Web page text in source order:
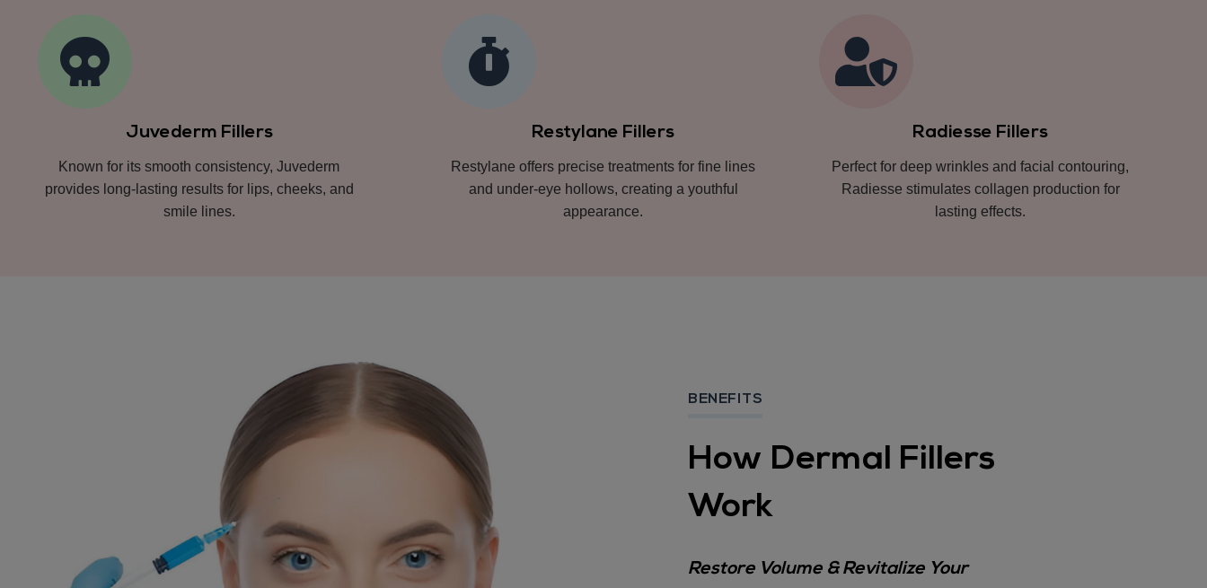
Juvederm Fillers
Known for its smooth consistency, Juvederm
provides long-lasting results for lips, cheeks, and
smile lines.
Restylane Fillers
Restylane offers precise treatments for fine lines
and under-eye hollows, creating a youthful
appearance.
Radiesse Fillers
Perfect for deep wrinkles and facial contouring,
Radiesse stimulates collagen production for
lasting effects.
BENEFITS
How Dermal Fillers
Work
Restore Volume & Revitalize Your